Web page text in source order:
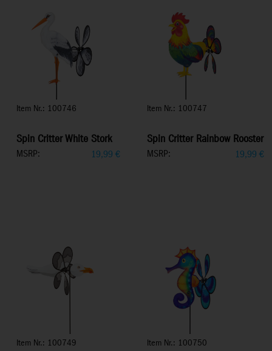
Item Nr.: 100746
Spin Critter White Stork
MSRP: 19,99 €
Item Nr.: 100747
Spin Critter Rainbow Rooster
MSRP: 19,99 €
Item Nr.: 100749 Item Nr.: 100750